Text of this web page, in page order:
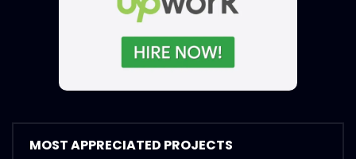
MOST APPRECIATED PROJECTS